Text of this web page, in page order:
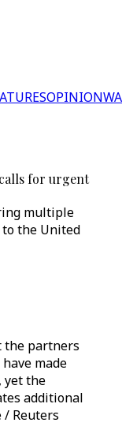
OPINION
for urgent
multiple
to the United
the partners
made
yet the
additional
/ Reuters